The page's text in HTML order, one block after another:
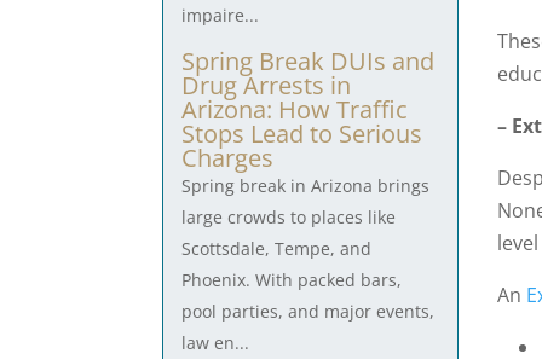
impaire...
Spring Break DUIs and
Drug Arrests in
Arizona: How Traffic
Stops Lead to Serious
Charges
Spring break in Arizona brings
large crowds to places like
Scottsdale, Tempe, and
Phoenix. With packed bars,
pool parties, and major events,
law en...
–
An